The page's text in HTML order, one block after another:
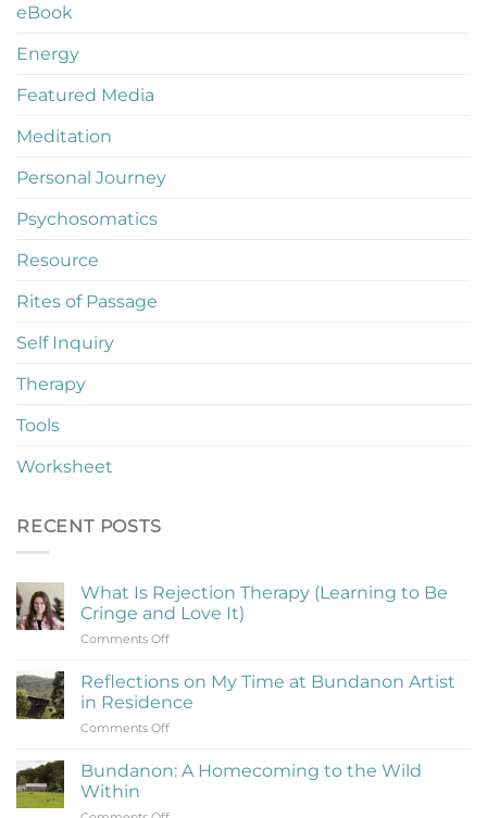
eBook
Energy
Featured Media
Meditation
Personal Journey
Psychosomatics
Resource
Rites of Passage
Self Inquiry
Therapy
Tools
Worksheet
RECENT POSTS
What Is Rejection Therapy (Learning to Be
Cringe and Love It)
Comments Offon
Is
Therapy
(Learning
Be
Reflections on My Time at Bundanon Artist
in Residence
Comments Offon
on
Bundanon: A Homecoming to the Wild
Within